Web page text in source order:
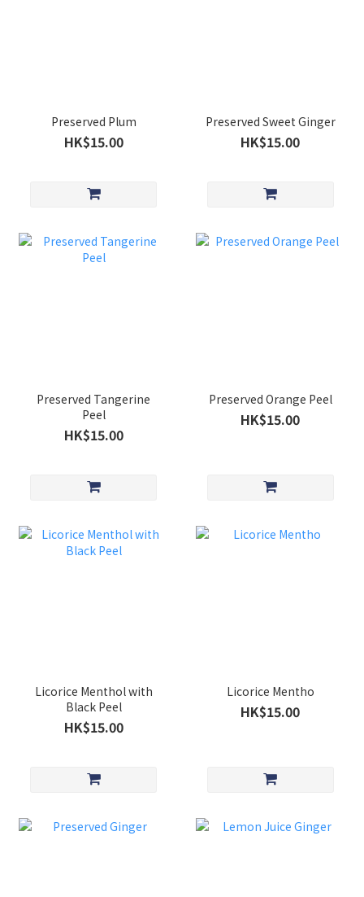
Preserved Plum
HK$15.00
Preserved Sweet Ginger
HK$15.00
Preserved Tangerine
Peel
HK$15.00
Preserved Orange Peel
HK$15.00
Licorice Menthol with
Black Peel
HK$15.00
Licorice Mentho
HK$15.00